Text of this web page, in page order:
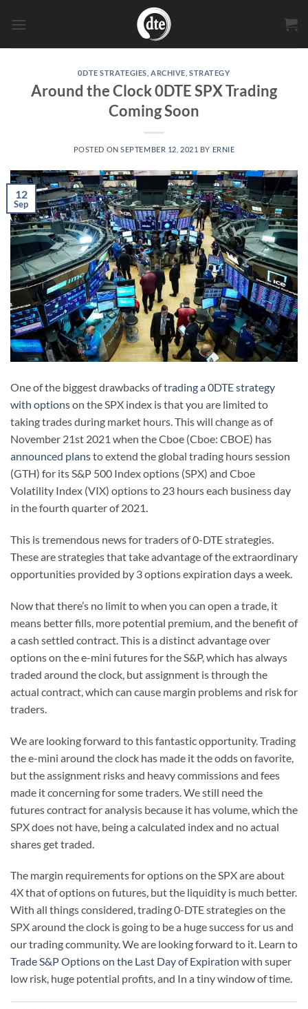
0DTE STRATEGIES ARCHIVE ,STRATEGY
Around the Clock 0DTE SPX Trading
Coming Soon
POSTED ONSEPTEMBER 12, 2021 BY ERNIE
12
Sep
One of the biggest drawbacks oftrading a 0DTE strategy
with optionson the SPX index is that you are limited to
taking trades during market hours. This will change as of
November 21st 2021 when the Cboe (Cboe: CBOE) has
announced plansto extend the global trading hours session
(GTH) for its S&P 500 Index options (SPX) and Cboe
Volatility Index (VIX) options to 23 hours each business day
in the fourth quarter of 2021.
This is tremendous news for traders of 0-DTE strategies.
These are strategies that take advantage of the extraordinary
opportunities provided by 3 options expiration days a week.
Now that there’s no limit to when you can open a trade, it
means better fills, more potential premium, and the benefit of
a cash settled contract. This is a distinct advantage over
options on the e-mini futures for the S&P, which has always
traded around the clock, but assignment is through the
actual contract, which can cause margin problems and risk for
traders.
We are looking forward to this fantastic opportunity. Trading
the e-mini around the clock has made it the odds on favorite,
but the assignment risks and heavy commissions and fees
made it concerning for some traders. We still need the
futures contract for analysis because it has volume, which the
SPX does not have, being a calculated index and no actual
shares get traded.
The margin requirements for options on the SPX are about
4X that of options on futures, but the liquidity is much better.
With all things considered, trading 0-DTE strategies on the
SPX around the clock is going to be a huge success for us and
our trading community. We are looking forward to it. Learn to
Trade S&P Options on the Last Day of Expiration with super
low risk, huge potential profits, and In a tiny window of time.